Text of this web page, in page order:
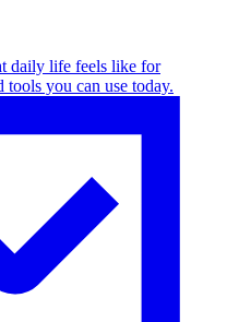
daily life feels like for
you can use today.